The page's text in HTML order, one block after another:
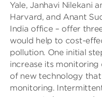
Yale, Janhavi Nilekani
Harvard, and Anant
India office – offer
would help to cost-
pollution. One initial
increase its
of new technology
monitoring.